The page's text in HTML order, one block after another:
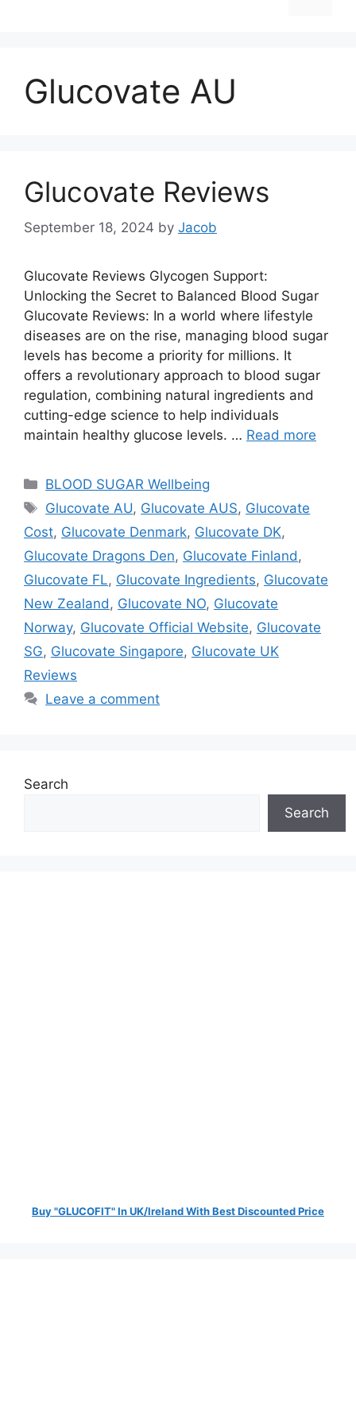
Glucovate AU
Glucovate Reviews
September 18, 2024 by Jacob
Glucovate Reviews Glycogen Support:
Unlocking the Secret to Balanced Blood Sugar
Glucovate Reviews: In a world where lifestyle
diseases are on the rise, managing blood sugar
levels has become a priority for millions. It
offers a revolutionary approach to blood sugar
regulation, combining natural ingredients and
cutting-edge science to help individuals
maintain healthy glucose levels. … Read more
Categories
BLOOD SUGAR Wellbeing
Tags
Glucovate AU, Glucovate AUS, Glucovate
Cost, Glucovate Denmark, Glucovate DK,
Glucovate Dragons Den, Glucovate Finland ,
Glucovate FL, Glucovate Ingredients, Glucovate
New Zealand , Glucovate NO, Glucovate
Norway, Glucovate Official Website, Glucovate
SG, Glucovate Singapore, Glucovate UK
Reviews
Leave a comment
Search
Search
Buy "GLUCOFIT" In UK/Ireland With Best Discounted Price